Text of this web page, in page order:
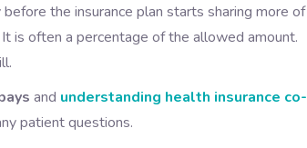
the insurance plan starts sharing more of
is often a percentage of the allowed amount.
and understanding health insurance co-
patient questions.